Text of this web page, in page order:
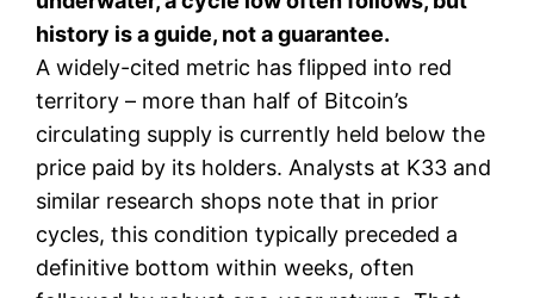
history is a guide, not a guarantee.
A widely-cited metric has flipped into red
territory – more than half of Bitcoin’s
circulating supply is currently held below the
price paid by its holders. Analysts at K33 and
similar research shops note that in prior
cycles, this condition typically preceded a
definitive bottom within weeks, often